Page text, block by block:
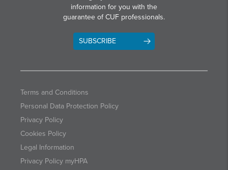
information for you with the
guarantee of CUF professionals.
SUBSCRIBE
Terms and Conditions
Personal Data Protection Policy
Privacy Policy
Cookies Policy
Legal Information
Privacy Policy myHPA